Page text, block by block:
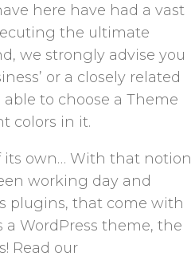
here have had a vast
the ultimate
we strongly advise you
or a closely related
to choose a Theme
colors in it.
its own… With that notion
working day and
plugins, that come with
WordPress theme, the
Read our